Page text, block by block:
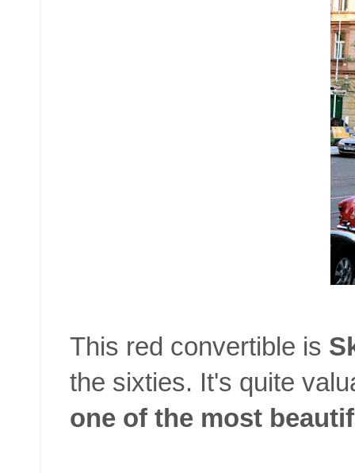
This red convertible is
the sixties. It's quite
one of the most